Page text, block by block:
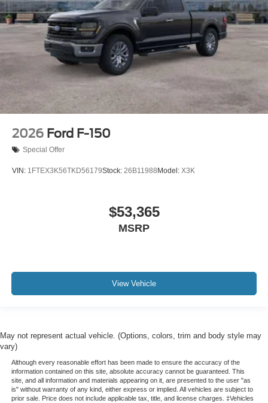
2026 Ford F-150
Special Offer
VIN: 1FTEX3K56TKD56179Stock: 26B11988 Model: X3K
$53,365
MSRP
View Vehicle
May not represent actual vehicle. (Options, colors, trim and body style may
vary)
Although every reasonable effort has been made to ensure the accuracy of the
information contained on this site, absolute accuracy cannot be guaranteed. This
site, and all information and materials appearing on it, are presented to the user "as
is" without warranty of any kind, either express or implied. All vehicles are subject to
prior sale. Price does not include applicable tax, title, and license charges. ‡Vehicles